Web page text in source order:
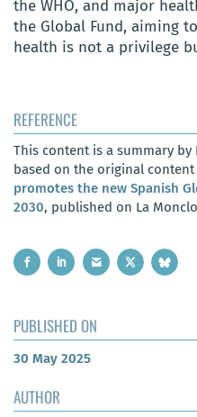
the WHO, and major
the Global Fund, aiming
health is not a privilege
REFERENCE
This content is a summary by
based on the original content
promotes the new Spanish
2030, published on La
PUBLISHED ON
30 May 2025
AUTHOR